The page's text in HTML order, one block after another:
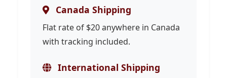
Canada Shipping
Flat rate of $20 anywhere in Canada
with tracking included.
International Shipping